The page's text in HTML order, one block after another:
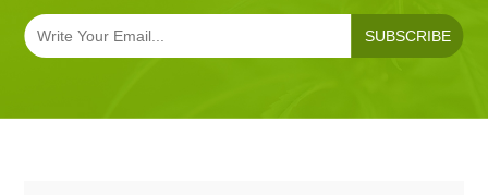
SUBSCRIBE